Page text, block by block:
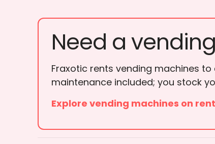
Need a
Fraxotic rents vending machines
maintenance included; you stock
Explore vending machines on